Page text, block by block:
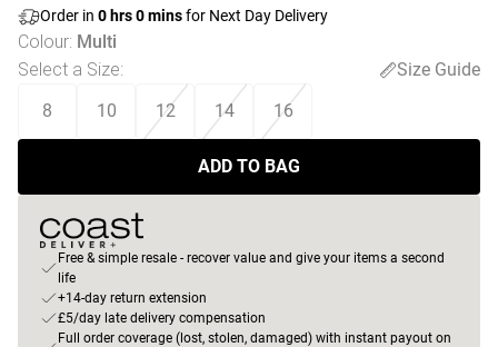
Order in 0 hrs0minsfor Next Day Delivery
Colour: Multi
Select a Size:
Size Guide
8
10 12 14 16
ADD TO BAG
Free & simple resale - recover value and give your items a second
life
+14-day return extension
£5/day late delivery compensation
Full order coverage (lost, stolen, damaged) with instant payout on